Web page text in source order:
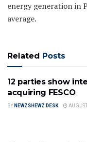
energy generation in
average.
Related Posts
12 parties show
acquiring FESCO
BY NEWZSHEWZ DESK